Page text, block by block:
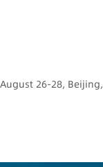
August 26-28,